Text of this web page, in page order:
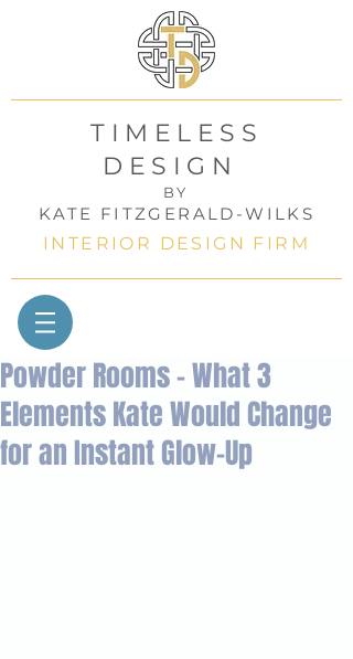
TIMELESS
DESIGN
BY
KATE FITZGERALD-WILKS
INTERIOR DESIGN FIRM
Powder Rooms - What 3
Elements Kate Would Change
for an Instant Glow-Up